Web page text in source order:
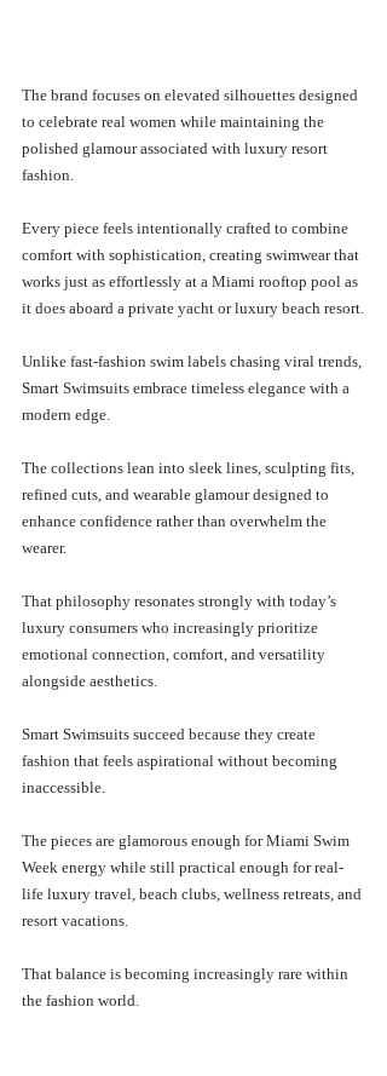
The brand focuses on elevated silhouettes designed
to celebrate real women while maintaining the
polished glamour associated with luxury resort
fashion.
Every piece feels intentionally crafted to combine
comfort with sophistication, creating swimwear that
works just as effortlessly at a Miami rooftop pool as
it does aboard a private yacht or luxury beach resort.
Unlike fast-fashion swim labels chasing viral trends,
Smart Swimsuits embrace timeless elegance with a
modern edge.
The collections lean into sleek lines, sculpting fits,
refined cuts, and wearable glamour designed to
enhance confidence rather than overwhelm the
wearer.
That philosophy resonates strongly with today’s
luxury consumers who increasingly prioritize
emotional connection, comfort, and versatility
alongside aesthetics.
Smart Swimsuits succeed because they create
fashion that feels aspirational without becoming
inaccessible.
The pieces are glamorous enough for Miami Swim
Week energy while still practical enough for real-
life luxury travel, beach clubs, wellness retreats, and
resort vacations.
That balance is becoming increasingly rare within
the fashion world.